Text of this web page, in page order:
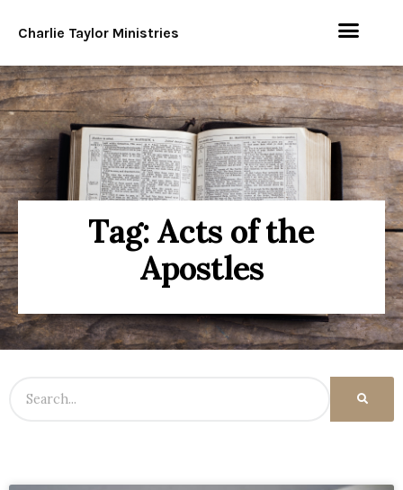
Charlie Taylor Ministries
Tag: Acts of the
Apostles